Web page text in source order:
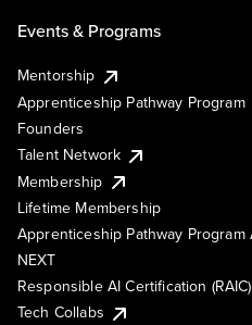
Events & Programs
Mentorship
Apprenticeship Pathway Program
Founders
Talent Network
Membership
Lifetime Membership
Apprenticeship Pathway Program
NEXT
Responsible AI Certification (RAIC)
Tech Collabs